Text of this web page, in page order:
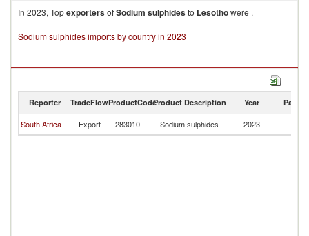
In 2023, TopexportersofSodium sulphidesto Lesothowere .
Sodium sulphides imports by country in 2023
Reporter TradeFlowProductCodeProduct Description Year Partner
South Africa Export 283010 Sodium sulphides 2023